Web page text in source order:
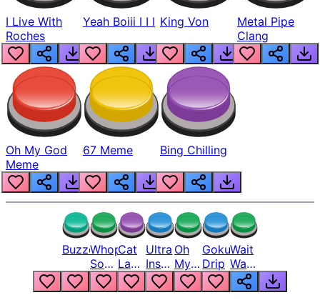
I Live With
Roches
Yeah Boiii I I I King Von
Metal Pipe
Clang
Oh My God
Meme
67 Meme Bing Chilling
BuzzerWhopper
Song
But
Louder
Cat
Laugh
Meme
1
Ultra
Instinct
6
Oh
My
God
Bro
Goku
Drip
Wait
Wait
Wait
What